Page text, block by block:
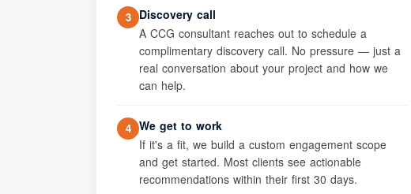
3
Discovery call
A CCG consultant reaches out to schedule a
complimentary discovery call. No pressure — just a
real conversation about your project and how we
can help.
4 We get to work
If it's a fit, we build a custom engagement scope
and get started. Most clients see actionable
recommendations within their first 30 days.